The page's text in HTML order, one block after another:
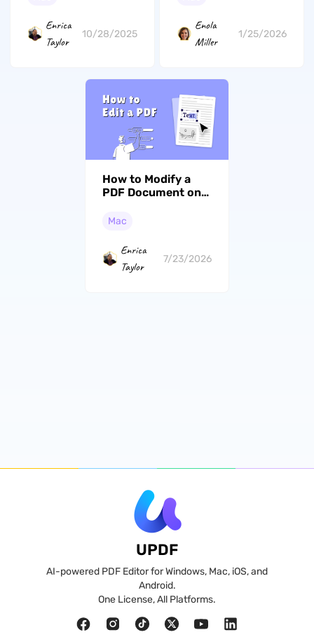
Enrica
Taylor
10/28/2025
Enola
Miller
1/25/2026
How to Modify a
PDF Document on
and Free Options
Mac
Enrica
Taylor
7/23/2026
UPDF
AI-powered PDF Editor for Windows, Mac, iOS, and
Android.
One License, All Platforms.